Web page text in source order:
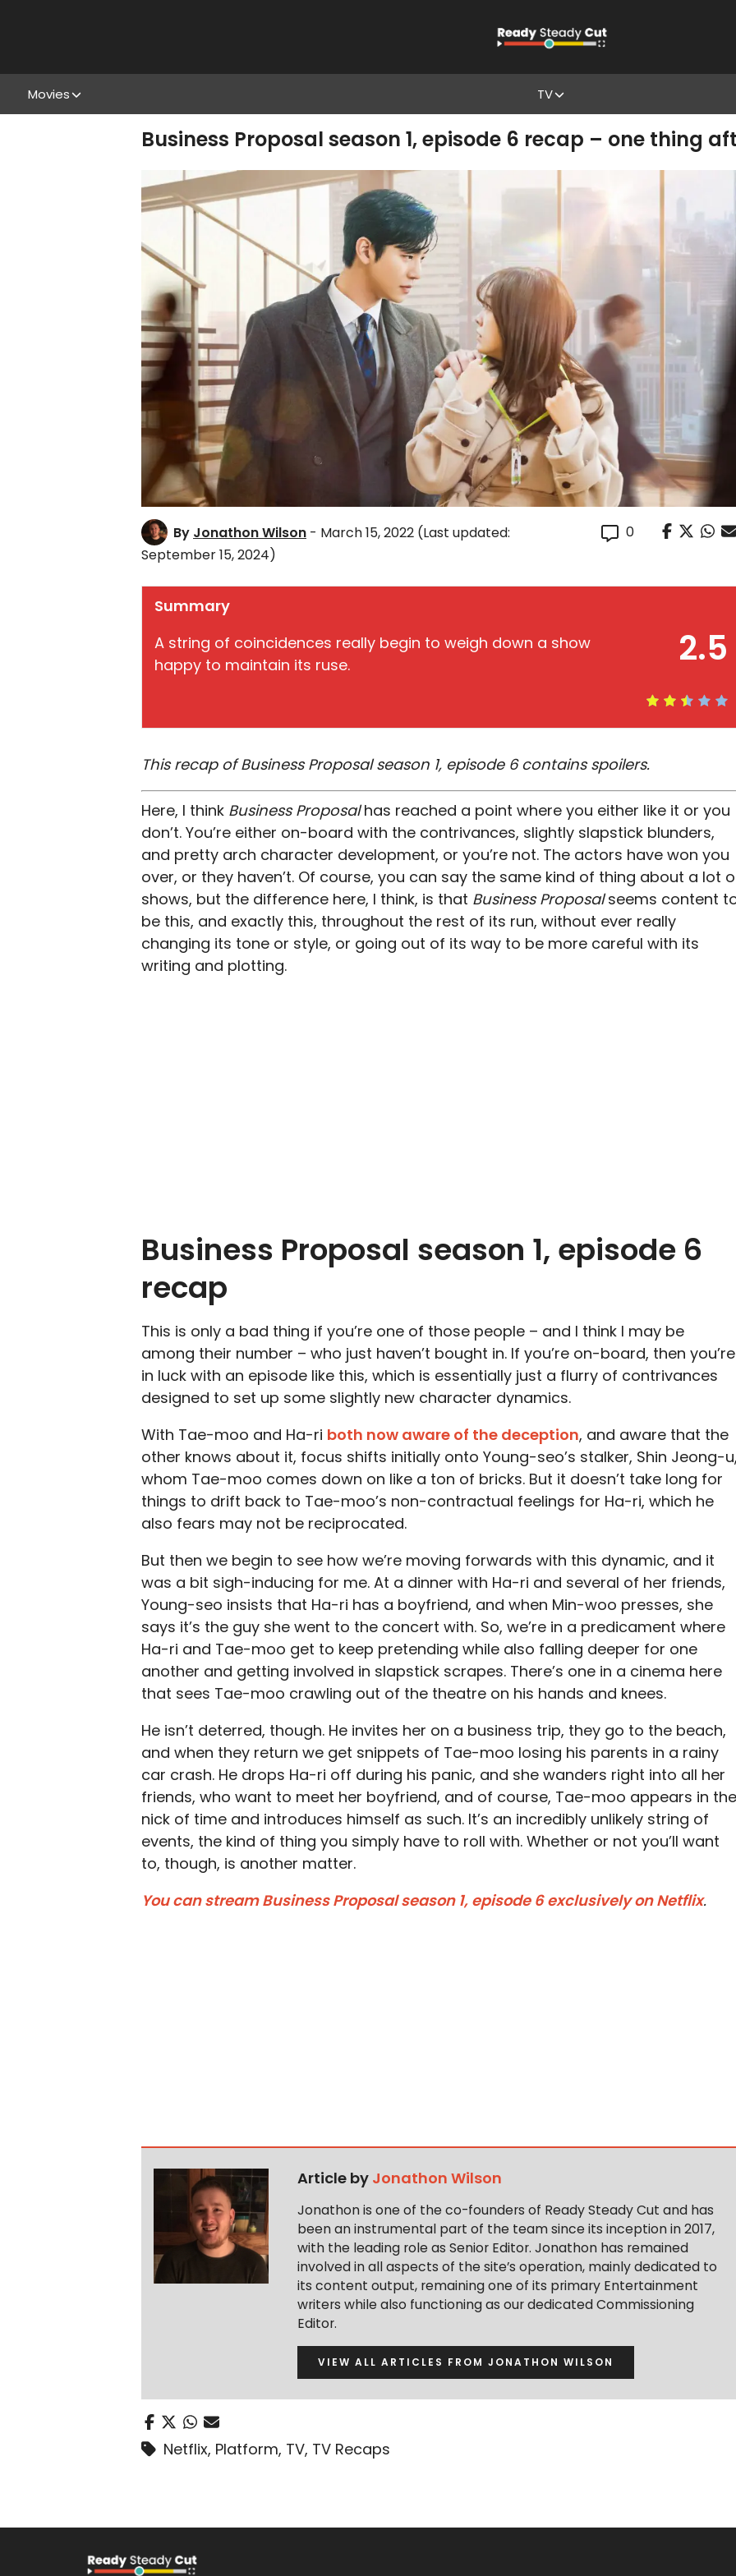
Movies TV
Business Proposal season 1, episode 6 recap – one thing
By Jonathon Wilson - March 15, 2022 (Last updated:
September 15, 2024)
0
2.5
Summary
A string of coincidences really begin to weigh down a show
happy to maintain its ruse.
This recap of Business Proposal season 1, episode 6 contains spoilers.
Here, I think Business Proposalhas reached a point where you either like it or you
don’t. You’re either on-board with the contrivances, slightly slapstick blunders,
and pretty arch character development, or you’re not. The actors have won you
over, or they haven’t. Of course, you can say the same kind of thing about a lot
shows, but the difference here, I think, is that Business Proposalseems content
be this, and exactly this, throughout the rest of its run, without ever really
changing its tone or style, or going out of its way to be more careful with its
writing and plotting.
Business Proposal season 1, episode 6
recap
This is only a bad thing if you’re one of those people – and I think I may be
among their number – who just haven’t bought in. If you’re on-board, then you’re
in luck with an episode like this, which is essentially just a flurry of contrivances
designed to set up some slightly new character dynamics.
With Tae-moo and Ha-ri both now aware of the deception, and aware that the
other knows about it, focus shifts initially onto Young-seo’s stalker, Shin Jeong-
whom Tae-moo comes down on like a ton of bricks. But it doesn’t take long for
things to drift back to Tae-moo’s non-contractual feelings for Ha-ri, which he
also fears may not be reciprocated.
But then we begin to see how we’re moving forwards with this dynamic, and it
was a bit sigh-inducing for me. At a dinner with Ha-ri and several of her friends,
Young-seo insists that Ha-ri has a boyfriend, and when Min-woo presses, she
says it’s the guy she went to the concert with. So, we’re in a predicament where
Ha-ri and Tae-moo get to keep pretending while also falling deeper for one
another and getting involved in slapstick scrapes. There’s one in a cinema here
that sees Tae-moo crawling out of the theatre on his hands and knees.
He isn’t deterred, though. He invites her on a business trip, they go to the beach,
and when they return we get snippets of Tae-moo losing his parents in a rainy
car crash. He drops Ha-ri off during his panic, and she wanders right into all her
friends, who want to meet her boyfriend, and of course, Tae-moo appears in the
nick of time and introduces himself as such. It’s an incredibly unlikely string of
events, the kind of thing you simply have to roll with. Whether or not you’ll want
to, though, is another matter.
You can stream Business Proposal season 1, episode 6 exclusively on Netflix.
Article by Jonathon Wilson
Jonathon is one of the co-founders of Ready Steady Cut and has
been an instrumental part of the team since its inception in 2017,
with the leading role as Senior Editor. Jonathon has remained
involved in all aspects of the site’s operation, mainly dedicated to
its content output, remaining one of its primary Entertainment
writers while also functioning as our dedicated Commissioning
Editor.
VIEW ALL ARTICLES FROM JONATHON WILSON
Netflix, Platform, TV, TV Recaps